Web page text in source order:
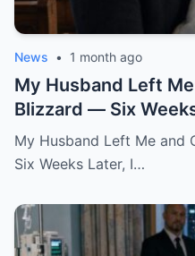
News • 1 month ago
My Husband Left
Blizzard — Six
His Wedding
Was Gone
My Husband Left Me
Six Weeks Later, I…